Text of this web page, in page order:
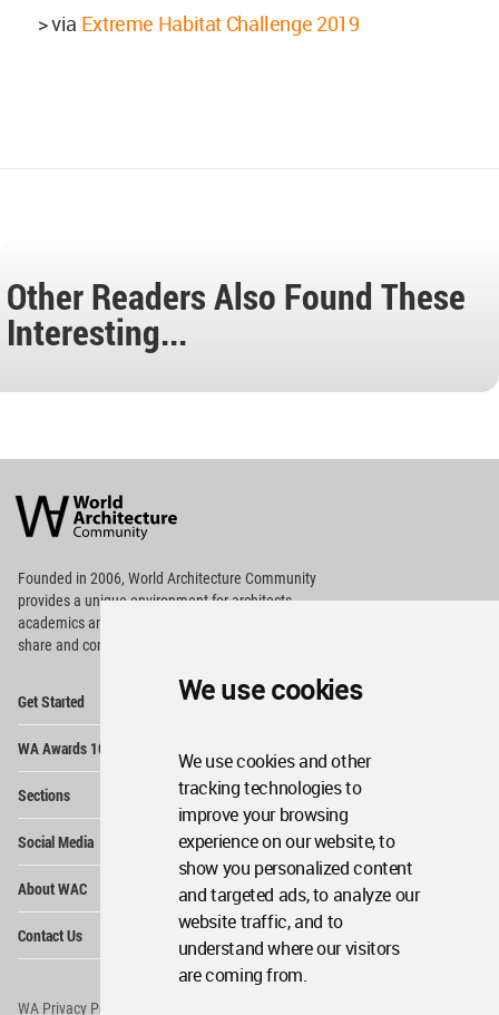
We use cookies
We use cookies and other
tracking technologies to
improve your browsing
experience on our website, to
show you personalized content
and targeted ads, to analyze our
website traffic, and to
understand where our visitors
are coming from.
> via Extreme Habitat Challenge 2019
Other Readers Also Found These
Interesting...
Architecture
Community
Footer
Founded in 2006, World Architecture Community
providesa unique environment for architects,
academics and
share and compete.
Get Started
WA Awards 10+5+X
Sections
Social Media
About WAC
Contact Us
WA Privacy Policy